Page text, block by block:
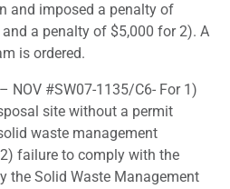
and imposed a penalty of
a penalty of $5,000 for 2). A
is ordered.
– NOV #SW07-1135/C6- For 1)
site without a permit
waste management
failure to comply with the
the Solid Waste Management